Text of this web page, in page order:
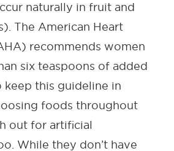
naturally in fruit and
The American Heart
recommends women
six teaspoons of added
keep this guideline in
foods throughout
out for artificial
While they don’t have